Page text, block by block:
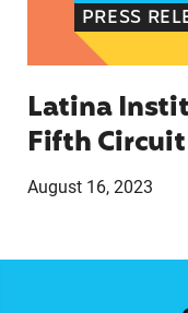
PRESS
Latina
Fifth
August 16, 2023